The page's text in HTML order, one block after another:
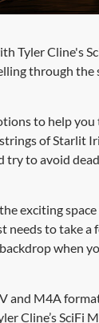
Tyler Cline's
through
to help
of Starlit
to avoid
exciting
needs to take
when
and M4A
Cline’s SciFi